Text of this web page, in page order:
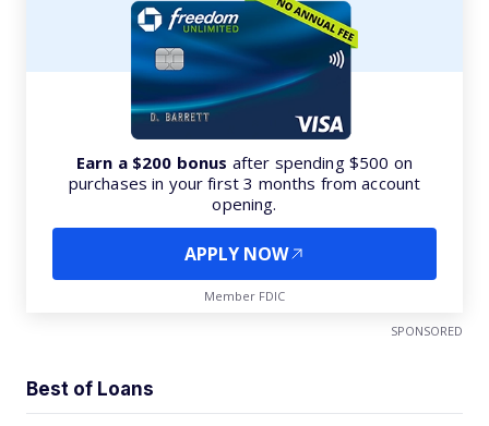
Earn a $200 bonus after spending $500 on
purchases in your first 3 months from account
opening.
APPLY NOW
Member FDIC
SPONSORED
Best of Loans